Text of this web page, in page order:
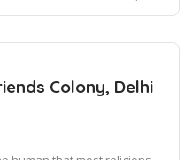
Colony, Delhi